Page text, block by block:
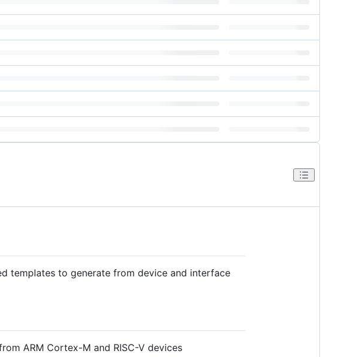
templates to generate from device and interface
ARM Cortex-M and RISC-V devices